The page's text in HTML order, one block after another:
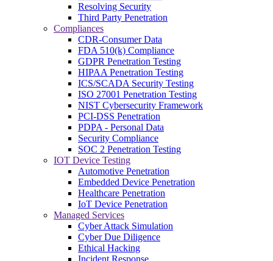
Resolving Security
Third Party Penetration
Compliances
CDR-Consumer Data
FDA 510(k) Compliance
GDPR Penetration Testing
HIPAA Penetration Testing
ICS/SCADA Security Testing
ISO 27001 Penetration Testing
NIST Cybersecurity Framework
PCI-DSS Penetration
PDPA - Personal Data
Security Compliance
SOC 2 Penetration Testing
IOT Device Testing
Automotive Penetration
Embedded Device Penetration
Healthcare Penetration
IoT Device Penetration
Managed Services
Cyber Attack Simulation
Cyber Due Diligence
Ethical Hacking
Incident Response